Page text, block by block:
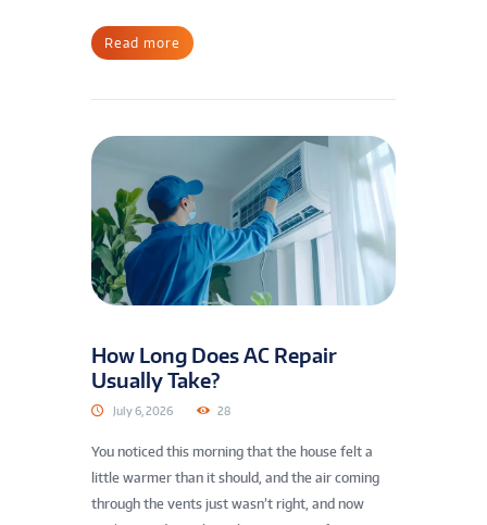
Read more
How Long Does AC Repair
Usually Take?
July 6, 2026 28
You noticed this morning that the house felt a
little warmer than it should, and the air coming
through the vents just wasn’t right, and now